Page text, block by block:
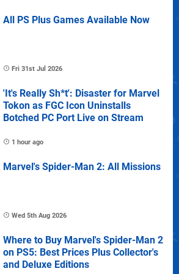
All PS Plus Games Available Now
Fri 31st Jul 2026
'It's Really Sh*t': Disaster for Marvel
Tokon as FGC Icon Uninstalls
Botched PC Port Live on Stream
1 hour ago
Marvel's Spider-Man 2: All Missions
Wed 5th Aug 2026
Where to Buy Marvel's Spider-Man 2
on PS5: Best Prices Plus Collector's
and Deluxe Editions